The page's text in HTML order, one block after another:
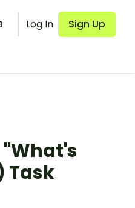
Log In Sign Up
"What's
Task